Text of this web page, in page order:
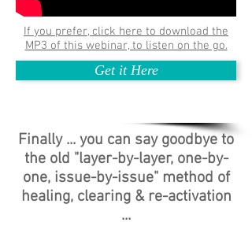
If you prefer, click here to download the
MP3 of this webinar, to listen on the go.
Get it Here
Finally ... you can say goodbye to
the old "layer-by-layer, one-by-
one, issue-by-issue" method of
healing, clearing & re-activation
...